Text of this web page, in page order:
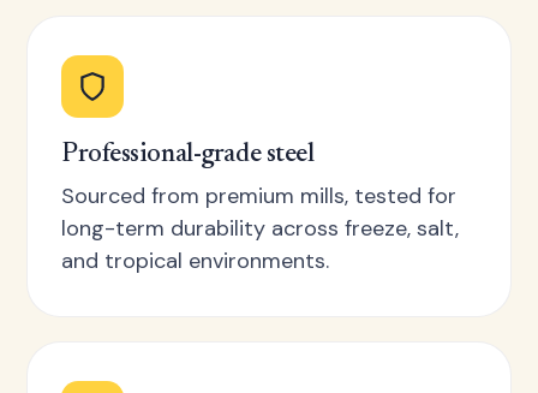
Professional-grade steel
Sourced from premium mills, tested for
long-term durability across freeze, salt,
and tropical environments.